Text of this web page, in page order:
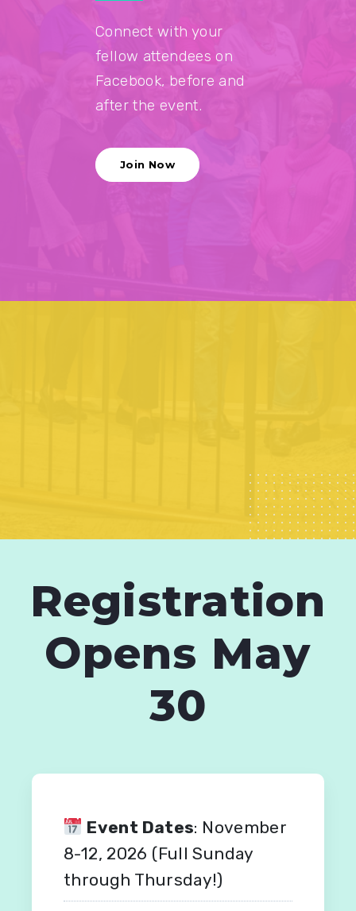
Connect with your
fellow attendees on
Facebook, before and
after the event.
Join Now
Registration
Opens May
30
Event Dates: November
8-12, 2026 (Full Sunday
through Thursday!)